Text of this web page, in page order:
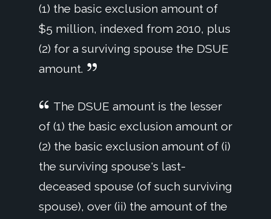
(1) the basic exclusion amount of
$5 million, indexed from 2010, plus
(2) for a surviving spouse the DSUE
amount.
The DSUE amount is the lesser
of (1) the basic exclusion amount or
(2) the basic exclusion amount of (i)
the surviving spouse's last-
deceased spouse (of such surviving
spouse), over (ii) the amount of the